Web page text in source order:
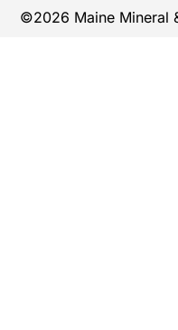
©2026 Maine Mineral